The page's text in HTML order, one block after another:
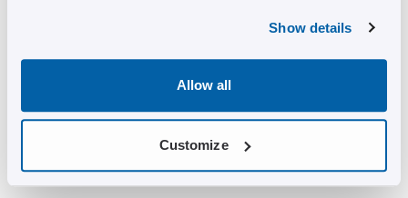
Show details
Allow all
Customize